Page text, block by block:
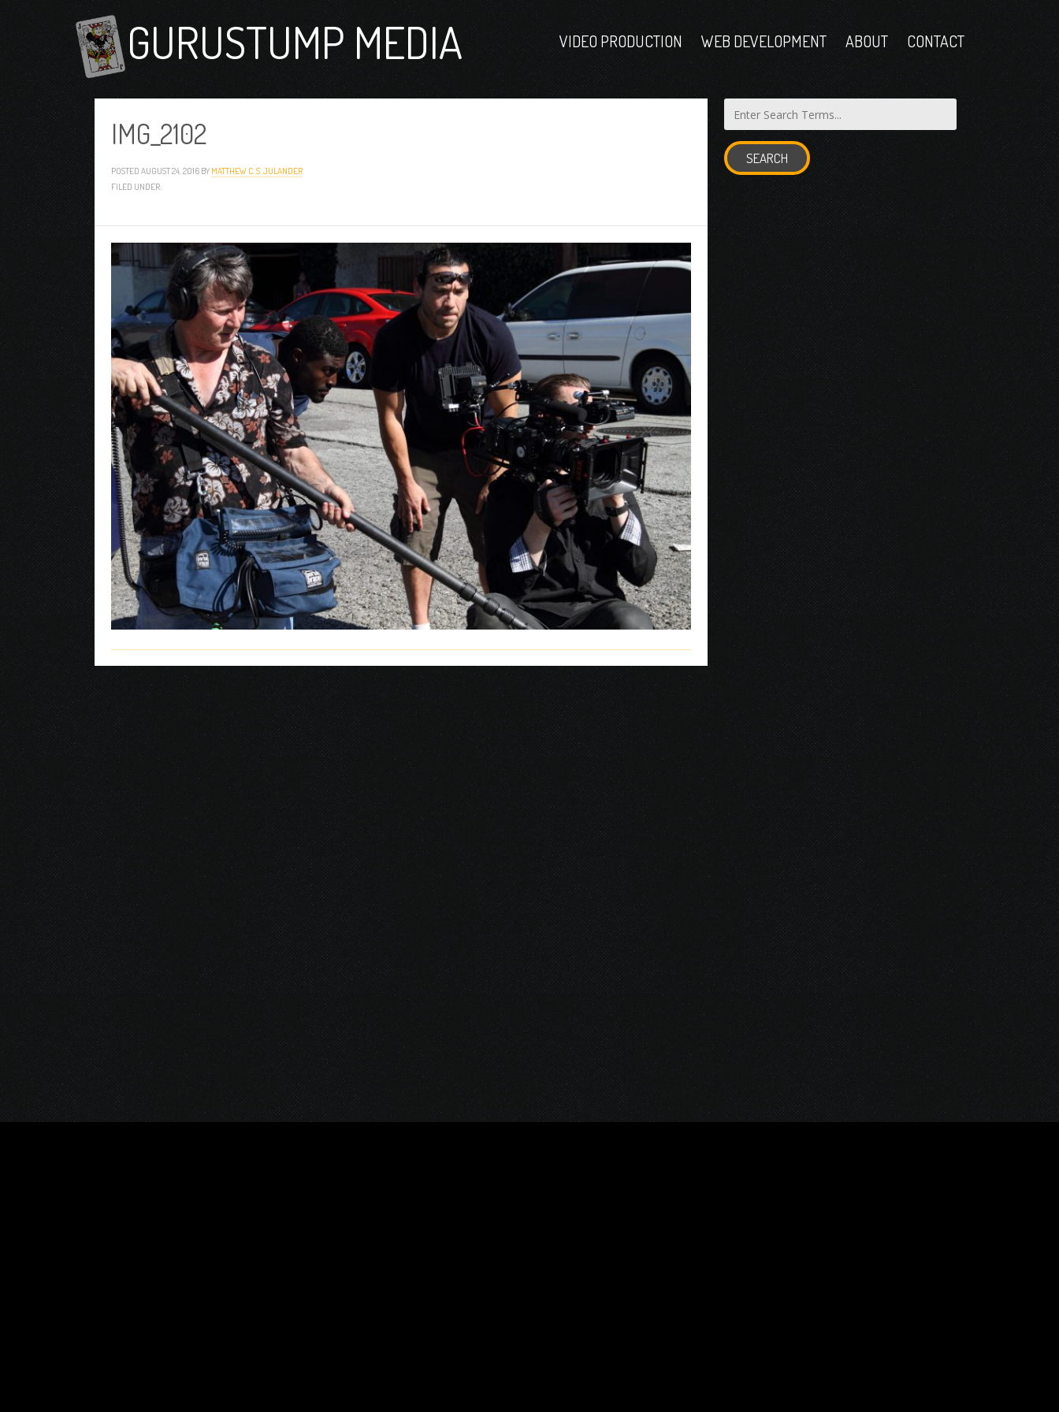
GURUSTUMP MEDIA VIDEO PRODUCTION WEB DEVELOPMENT ABOUT CONTACT
IMG_2102
POSTED AUGUST 24, 2016 BY MATTHEW C. S. JULANDER
FILED UNDER:
SEARCH
© 2026 Gurustump Media